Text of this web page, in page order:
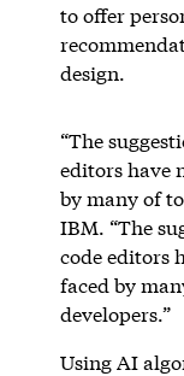
to offer
design.
“The
editors have
by many of
IBM. “The
code editors
faced by
developers.”
Using AI